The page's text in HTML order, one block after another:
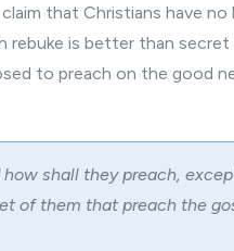
that Christians have
rebuke is better than secret
to preach on the good
how shall they preach,
of them that preach the